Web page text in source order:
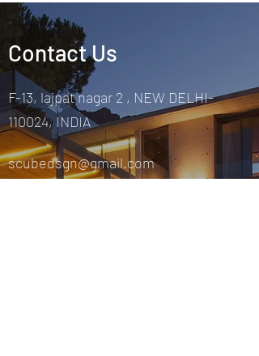
Contact Us
F-13, lajpat nagar 2 , NEW DELHI-
110024, INDIA
scubedsgn@gmail.com